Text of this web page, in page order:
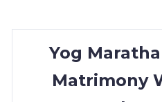
Yog
Matrimony